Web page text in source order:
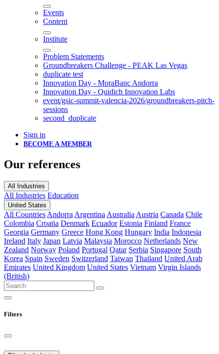
Events
Content
Institute
Problem Statements
Groundbreakers Challenge - PEAK Las Vegas
duplicate test
Innovation Day - MoraBanc Andorra
Innovation Day - Quidich Innovation Labs
event/gsic-summit-valencia-2026/groundbreakers-pitch-
sessions
second_duplicate
Sign in
BECOME A MEMBER
Our references
All Industries
All Industries Education
United States
All Countries Andorra Argentina Australia Austria Canada Chile
Colombia Croatia Denmark Ecuador Estonia Finland France
Georgia Germany Greece Hong Kong Hungary India Indonesia
Ireland Italy Japan Latvia Malaysia Morocco Netherlands New
Zealand Norway Poland Portugal Qatar Serbia Singapore South
Korea Spain Sweden Switzerland Taiwan Thailand United Arab
Emirates United Kingdom United States Vietnam Virgin Islands
(British)
Filters